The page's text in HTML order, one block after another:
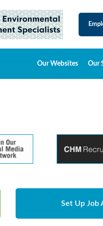
Our Websites Our
Set Up Job